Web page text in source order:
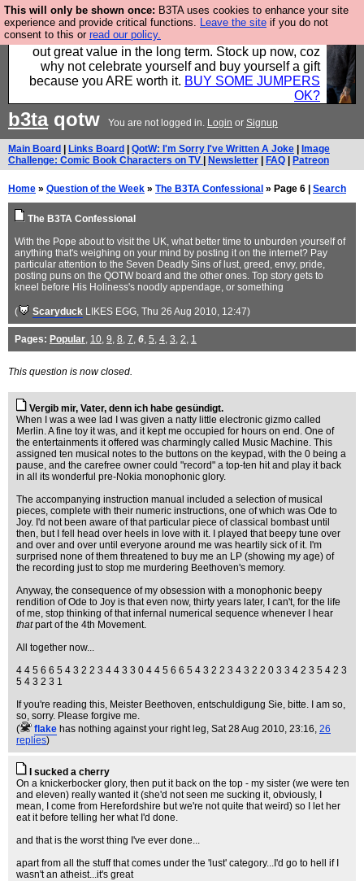
This will only be shown once: B3TA uses cookies to enhance your site
experience and provide critical functions. Leave the site if you do not
consent to this or read our policy.
Hebtro make clothes in the UK, to the highest
standards and built to last, so the prices you pay work
out great value in the long term. Stock up now, coz
why not celebrate yourself and buy yourself a gift
because you ARE worth it. BUY SOME JUMPERS
OK?
b3taqotw You are not logged in. Login or Signup
Main Board Links Board QotW: I'm Sorry I've Written A Joke
Image
Challenge: Comic Book Characters on TV
Newsletter FAQ Patreon
Home » Question of the Week » The B3TA Confessional » Page 6 | Search
The B3TA Confessional
With the Pope about to visit the UK, what better time to unburden yourself of
anything that's weighing on your mind by posting it on the internet? Pay
particular attention to the Seven Deadly Sins of lust, greed, envy, pride,
posting puns on the QOTW board and the other ones. Top story gets to
kneel before His Holiness's noodly appendage, or something
( Scaryduck LIKES EGG, Thu 26 Aug 2010, 12:47)
Pages: Popular, 10, 9, 8, 7, 6, 5, 4, 3, 2, 1
This question is now closed.
Vergib mir, Vater, denn ich habe gesündigt.
When I was a wee lad I was given a natty little electronic gizmo called
Merlin. A fine toy it was, and it kept me occupied for hours on end. One of
the entertainments it offered was charmingly called Music Machine. This
assigned ten musical notes to the buttons on the keypad, with the 0 being a
pause, and the carefree owner could "record" a top-ten hit and play it back
in all its wonderful pre-Nokia monophonic glory.
The accompanying instruction manual included a selection of musical
pieces, complete with their numeric instructions, one of which was Ode to
Joy. I'd not been aware of that particular piece of classical bombast until
then, but I fell head over heels in love with it. I played that beepy tune over
and over and over until everyone around me was heartily sick of it. I'm
surprised none of them threatened to buy me an LP (showing my age) of
the recording just to stop me murdering Beethoven's memory.
Anyway, the consequence of my obsession with a monophonic beepy
rendition of Ode to Joy is that even now, thirty years later, I can't, for the life
of me, stop thinking of that infernal numerical sequence whenever I hear
thatpart of the 4th Movement.
All together now...
4 4 5 6 6 5 4 3 2 2 3 4 4 3 3 0 4 4 5 6 6 5 4 3 2 2 3 4 3 2 2 0 3 3 4 2 3 5 4 2 3
5 4 3 2 3 1
If you're reading this, Meister Beethoven, entschuldigung Sie, bitte. I am so,
so, sorry. Please forgive me.
(
flake has nothing against your right leg, Sat 28 Aug 2010, 23:16, 26
replies)
I sucked a cherry
On a knickerbocker glory, then put it back on the top - my sister (we were ten
and eleven) really wanted it (she'd not seen me sucking it, obviously, I
mean, I come from Herefordshire but we're not quite that weird) so I let her
eat it before telling her what I'd done.
and that is the worst thing I've ever done...
apart from all the stuff that comes under the 'lust' category...I'd go to hell if I
wasn't an atheist...it's great